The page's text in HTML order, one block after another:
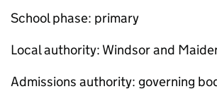
School phase: primary
Local authority: Windsor and
Admissions authority: governing